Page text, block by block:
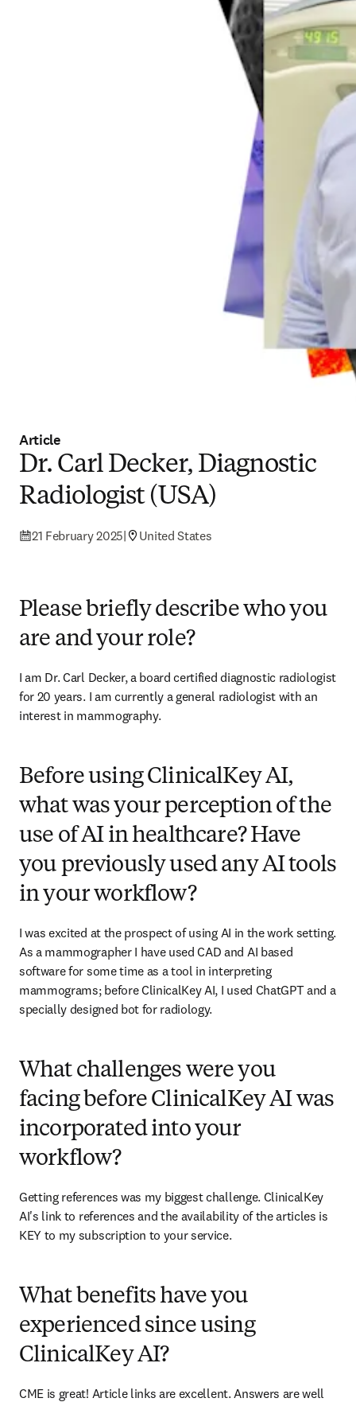
Article
Dr. Carl Decker, Diagnostic
Radiologist (USA)
21 February 2025| United States
Please briefly describe who you
are and your role?
I am Dr. Carl Decker, a board certified diagnostic radiologist
for 20 years. I am currently a general radiologist with an
interest in mammography.
Before using ClinicalKey AI,
what was your perception of the
use of AI in healthcare? Have
you previously used any AI tools
in your workflow?
I was excited at the prospect of using AI in the work setting.
As a mammographer I have used CAD and AI based
software for some time as a tool in interpreting
mammograms; before ClinicalKey AI, I used ChatGPT and a
specially designed bot for radiology.
What challenges were you
facing before ClinicalKey AI was
incorporated into your
workflow?
Getting references was my biggest challenge. ClinicalKey
AI's link to references and the availability of the articles is
KEY to my subscription to your service.
What benefits have you
experienced since using
ClinicalKey AI?
CME is great! Article links are excellent. Answers are well